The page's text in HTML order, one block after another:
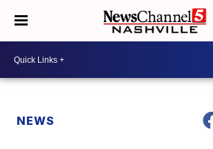
NEWS